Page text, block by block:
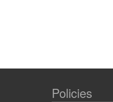
Policies